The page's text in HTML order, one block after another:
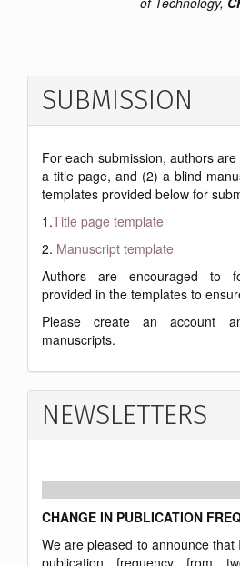
SUBMISSION
For each submission, authors
a title page, and (2) a blind
templates provided below for
1.Title page template
2. Manuscript template
Authors are encouraged to
provided in the templates to
Please create an account
manuscripts.
NEWSLETTERS
CHANGE IN PUBLICATION
We are pleased to announce that
publication frequency from